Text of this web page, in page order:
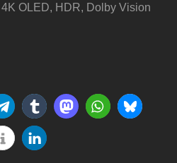
OLED, HDR, Dolby Vision